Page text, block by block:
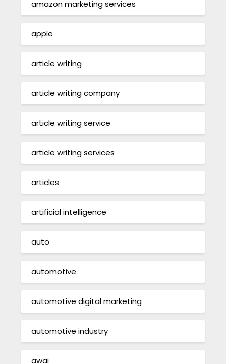
amazon marketing services
apple
article writing
article writing company
article writing service
article writing services
articles
artificial intelligence
auto
automotive
automotive digital marketing
automotive industry
awai